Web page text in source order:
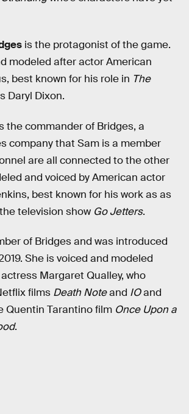
is the protagonist of the game.
modeled after actor American
best known for his role in The
Daryl Dixon.
the commander of Bridges, a
company that Sam is a member
are all connected to the other
and voiced by American actor
best known for his work as as
television show Go Jetters.
of Bridges and was introduced
She is voiced and modeled
Margaret Qualley, who
films Death Noteand IOand
Quentin Tarantino film Once Upon a
.